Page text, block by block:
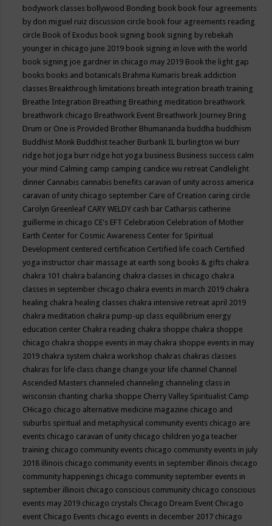
bodywork classes bollywood Bonding book book four agreements
by don miguel ruiz discussion circle book four agreements reading
circle Book of Exodus book signing book signing by rebekah
younger in chicago june 2019 book signing in love with the world
book signing joe gardner in chicago may 2019 Book the light gap
books books and botanicals Brahma Kumaris break addiction
classes Breakthrough limitations breath integration breath training
Breathe Integration Breathing Breathing meditation breathwork
breathwork chicago Breathwork Event Breathwork Journey Bring
Drum or One is Provided Brother Bhumananda buddha buddhism
Buddhist Monk Buddhist teacher Burbank IL burlington wi burr
ridge hot joga burr ridge hot yoga business Business success calm
your mind Calming camp camping candice wu retreat Candlelight
dinner Cannabis cannabis benefits caravan of unity across america
caravan of unity chicago september Care of Creation caring circle
Carolyn Greenleaf CARY WELDY cash bar Catharsis catherine
guillerme in chicago CE's EFT Celebration Celebration of Mother
Earth Center for Cosmic Awareness Center for Spiritual
Development centered certification Certified life coach Certified
yoga instructor chair massage at earth song books & gifts chakra
chakra 101 chakra balancing chakra classes in chicago chakra
classes in september chicago chakra events in march 2019 chakra
healing chakra healing classes chakra intensive retreat april 2019
chakra meditation chakra pump-up class equilibrium energy
education center Chakra reading chakra shoppe chakra shoppe
chicago chakra shoppe events in may chakra shoppe events in may
2019 chakra system chakra workshop chakras chakras classes
chakras for life class change change your life channel Channel
Ascended Masters channeled channeling channeling class in
wisconsin chanting charka shoppe Cherry Valley Spiritualist Camp
CHicago chicago alternative medicine magazine chicago and
suburbs spiritual and metaphysical community events chicago are
events chicago caravan of unity chicago children yoga teacher
training chicago community events chicago community events in july
2018 illinois chicago community events in september illinois chicago
community happenings chicago community september events in
september illinois chicago conscious community chicago conscious
events may 2019 chicago crystals Chicago Dream Event Chicago
event Chicago Events chicago events in december 2017 chicago